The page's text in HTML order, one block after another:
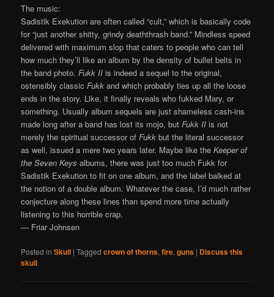
The music:
Sadistik Exekution are often called “cult,” which is basically code
for “just another shitty, grindy deaththrash band.” Mindless speed
delivered with maximum slop that caters to people who can tell
how much they’ll like an album by the density of bullet belts in
the band photo.Fukk II is indeed a sequel to the original,
ostensibly classicFukk and which probably ties up all the loose
ends in the story. Like, it finally reveals who fukked Mary, or
something. Usually album sequels are just shameless cash-ins
made long after a band has lost its mojo, butFukk II is not
merely the spiritual successor ofFukk but the literal successor
as well, issued a mere two years later. Maybe like theKeeper of
the Seven Keys albums, there was just too much Fukk for
Sadistik Exekution to fit on one album, and the label balked at
the notion of a double album. Whatever the case, I’d much rather
conjecture along these lines than spend more time actually
listening to this horrible crap.
— Friar Johnsen
Posted in Skull |Tagged crown of thorns,fire,guns | Discuss this
skull